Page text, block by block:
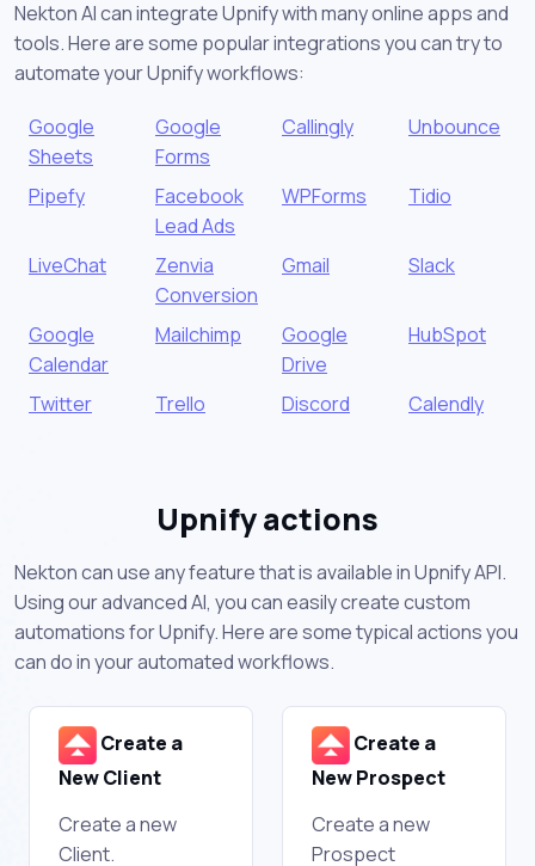
Nekton AI can integrate Upnify with many online apps and
tools. Here are some popular integrations you can try to
automate your Upnify workflows:
Google
Sheets
Google
Forms
Callingly Unbounce
Pipefy
Facebook
Lead Ads
WPForms Tidio
LiveChat
Zenvia
Conversion
Gmail Slack
Google
Calendar
Mailchimp
Google
Drive
HubSpot
Twitter Trello Discord Calendly
Upnify actions
Nekton can use any feature that is available in Upnify API.
Using our advanced AI, you can easily create custom
automations for Upnify. Here are some typical actions you
can do in your automated workflows.
Create a
New Client
Create a new
Client.
Create a
New Prospect
Create a new
Prospect